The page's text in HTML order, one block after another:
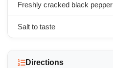
Freshly cracked black pepper
Salt to taste
Directions